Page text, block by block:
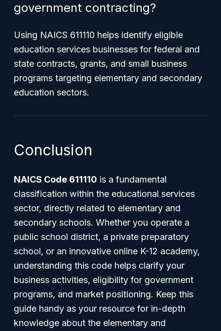
government contracting?
Using NAICS 611110 helps identify eligible
education services businesses for federal and
state contracts, grants, and small business
programs targeting elementary and secondary
education sectors.
Conclusion
NAICS Code 611110 is a fundamental
classification within the educational services
sector, directly related to elementary and
secondary schools. Whether you operate a
public school district, a private preparatory
school, or an innovative online K-12 academy,
understanding this code helps clarify your
business activities, eligibility for government
programs, and market positioning. Keep this
guide handy as your resource for in-depth
knowledge about the elementary and